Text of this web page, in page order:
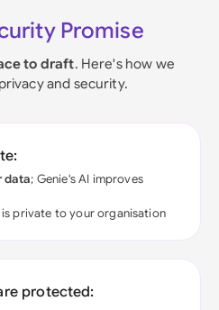
Promise
to draft. Here's how we
and security.
data; Genie's AI improves
private to your organisation
protected: